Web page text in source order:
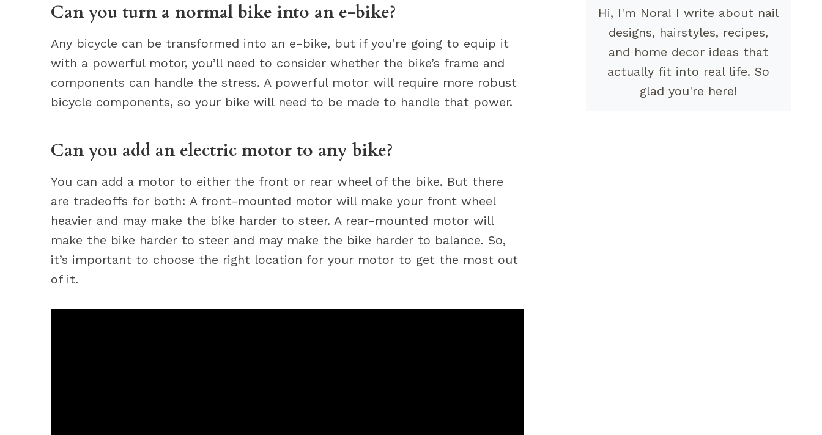
Can you turn a normal bike into an e-bike?
Any bicycle can be transformed into an e-bike, but if you’re going to equip it
with a powerful motor, you’ll need to consider whether the bike’s frame and
components can handle the stress. A powerful motor will require more robust
bicycle components, so your bike will need to be made to handle that power.
Can you add an electric motor to any bike?
You can add a motor to either the front or rear wheel of the bike. But there
are tradeoffs for both: A front-mounted motor will make your front wheel
heavier and may make the bike harder to steer. A rear-mounted motor will
make the bike harder to steer and may make the bike harder to balance. So,
it’s important to choose the right location for your motor to get the most out
of it.
Hi, I'm Nora! I write about nail
designs, hairstyles, recipes,
and home decor ideas that
actually fit into real life. So
glad you're here!